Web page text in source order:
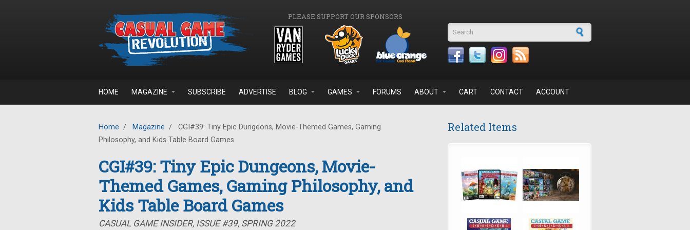
PLEASE SUPPORT OUR SPONSORS
Search form
HOME MAGAZINE SUBSCRIBE ADVERTISE BLOG GAMES FORUMS ABOUT CART CONTACT ACCOUNT
Home / Magazine /
CGI#39: Tiny Epic Dungeons, Movie-Themed Games, Gaming
Philosophy, and Kids Table Board Games
CGI#39: Tiny Epic Dungeons, Movie-
Themed Games, Gaming Philosophy, and
Kids Table Board Games
CASUAL GAME INSIDER, ISSUE #39, SPRING 2022
Related Items